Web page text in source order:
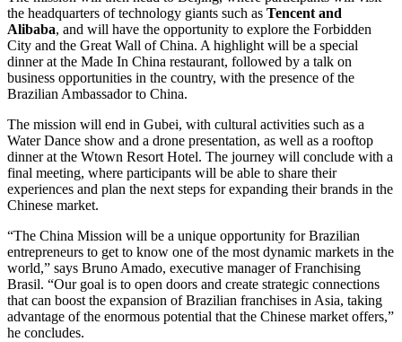
the headquarters of technology giants such as Tencent and
Alibaba, and will have the opportunity to explore the Forbidden
City and the Great Wall of China. A highlight will be a special
dinner at the Made In China restaurant, followed by a talk on
business opportunities in the country, with the presence of the
Brazilian Ambassador to China.
The mission will end in Gubei, with cultural activities such as a
Water Dance show and a drone presentation, as well as a rooftop
dinner at the Wtown Resort Hotel. The journey will conclude with a
final meeting, where participants will be able to share their
experiences and plan the next steps for expanding their brands in the
Chinese market.
“The China Mission will be a unique opportunity for Brazilian
entrepreneurs to get to know one of the most dynamic markets in the
world,” says Bruno Amado, executive manager of Franchising
Brasil. “Our goal is to open doors and create strategic connections
that can boost the expansion of Brazilian franchises in Asia, taking
advantage of the enormous potential that the Chinese market offers,”
he concludes.